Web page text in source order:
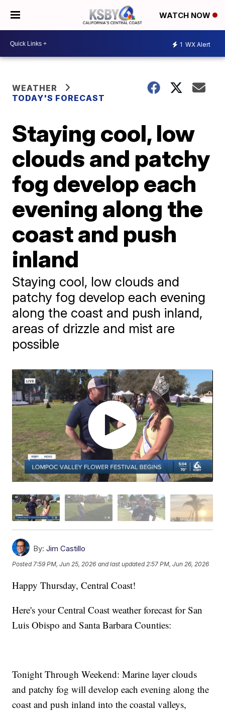
WATCH NOW
1 WX Alert
WEATHER
TODAY'S FORECAST
Staying cool, low
clouds and patchy
fog develop each
evening along the
coast and push
inland
Staying cool, low clouds and
patchy fog develop each evening
along the coast and push inland,
areas of drizzle and mist are
possible
By: Jim Castillo
Posted7:59 PM, Jun 25, 2026 and last updated 2:57 PM, Jun 26, 2026
Happy Thursday, Central Coast!
Here's your Central Coast weather forecast for San
Luis Obispo and Santa Barbara Counties:
Tonight Through Weekend: Marine layer clouds
and patchy fog will develop each evening along the
coast and push inland into the coastal valleys,